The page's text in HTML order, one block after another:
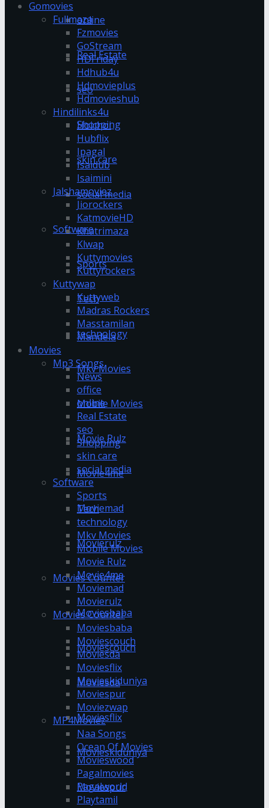
online
Real Estate
seo
Shopping
skin care
social media
Software
Sports
Tech
technology
Mkv Movies
Mobile Movies
Movie Rulz
Movie4me
Moviemad
Movierulz
Movies Counter
Moviesbaba
Moviescouch
Moviesda
Moviesflix
Movieskiduniya
Moviespur
Gomovies
Fullmaza
Fzmovies
GoStream
HDFriday
Hdhub4u
Hdmovieplus
Hdmovieshub
Hindilinks4u
Hoichoi
Hubflix
Ipagal
Isaidub
Isaimini
Jalshamoviez
Jiorockers
KatmovieHD
Khatrimaza
Klwap
Kuttymovies
Kuttyrockers
Kuttywap
Kuttyweb
Madras Rockers
Masstamilan
Mandela
Movies
Mp3 Songs
News
office
online
Real Estate
seo
Shopping
skin care
social media
Software
Sports
Tech
technology
Mkv Movies
Mobile Movies
Movie Rulz
Movie4me
Moviemad
Movierulz
Movies Counter
Moviesbaba
Moviescouch
Moviesda
Moviesflix
Movieskiduniya
Moviespur
Moviezwap
MP4Moviez
Naa Songs
Ocean Of Movies
Movieswood
Pagalmovies
Pagalworld
Playtamil